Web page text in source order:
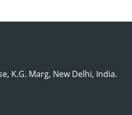
K.G. Marg, New Delhi, India.